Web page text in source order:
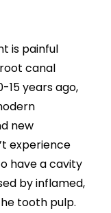
is painful
canal
15 years ago,
new
experience
have a cavity
by inflamed,
tooth pulp.